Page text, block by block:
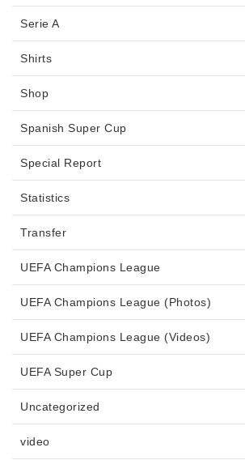
Serie A
Shirts
Shop
Spanish Super Cup
Special Report
Statistics
Transfer
UEFA Champions League
UEFA Champions League (Photos)
UEFA Champions League (Videos)
UEFA Super Cup
Uncategorized
video